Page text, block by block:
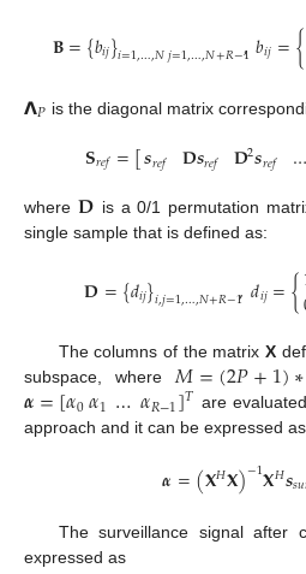
𝐁={𝑏𝑖𝑗}𝑖=1,…,𝑁𝑗=1,…,𝑁+𝑅−1
,𝑏𝑖𝑗={
𝝠𝑃 is the diagonal matrix
𝐒𝑟𝑒𝑓=[𝒔𝑟𝑒𝑓 𝐃𝒔𝑟𝑒𝑓 𝐃2𝒔𝑟𝑒𝑓 …
where 𝐃 is a 0/1 permutation
single sample that is defined as:
𝐃={𝑑𝑖𝑗}𝑖,𝑗=1,…,𝑁+𝑅−1,𝑑𝑖𝑗={
The columns of the matrixX
subspace, where𝑀=(2𝑃+1)∗
𝜶=[𝛼0𝛼1…𝛼𝑅−1]𝑇 are
approach and it can be expressed as
𝜶=(𝐗𝐻𝐗)−1𝐗𝐻𝒔𝑠𝑢
The surveillance signal after
expressed as